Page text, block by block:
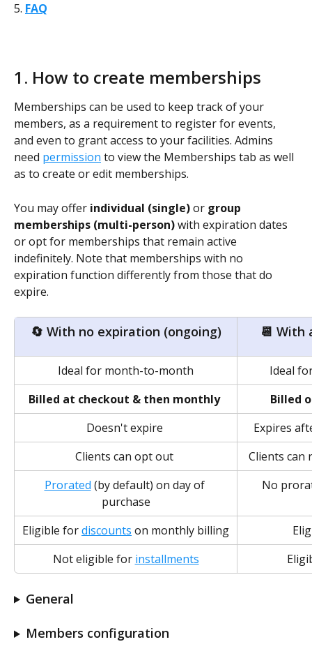
5. FAQ
1. How to create memberships
Memberships can be used to keep track of your
members, as a requirement to register for events,
and even to grant access to your facilities. Admins
need permission to view the Memberships tab as well
as to create or edit memberships.
You may offer individual (single) or group
memberships (multi-person) with expiration dates
or opt for memberships that remain active
indefinitely. Note that memberships with no
expiration function differently from those that do
expire.
🔄 With no expiration (ongoing) 📆 With
Ideal for month-to-month
Ideal
Billed at checkout & then monthly
Billed
Doesn't expire
Expires
Clients can opt out
Clients can
Prorated (by default) on day of
purchase
No
Eligible for discounts on monthly billing
Not eligible for installments
General
Members configuration